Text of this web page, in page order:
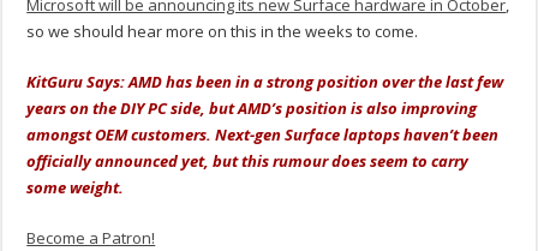
Microsoft will be announcing its new Surface hardware in October,
so we should hear more on this in the weeks to come.
KitGuru Says: AMD has been in a strong position over the last few
years on the DIY PC side, but AMD’s position is also improving
amongst OEM customers. Next-gen Surface laptops haven’t been
officially announced yet, but this rumour does seem to carry
some weight.
Become a Patron!